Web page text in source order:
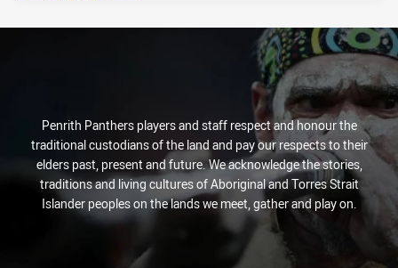
Penrith Panthers players and staff respect and honour the
traditional custodians of the land and pay our respects to their
elders past, present and future. We acknowledge the stories,
traditions and living cultures of Aboriginal and Torres Strait
Islander peoples on the lands we meet, gather and play on.